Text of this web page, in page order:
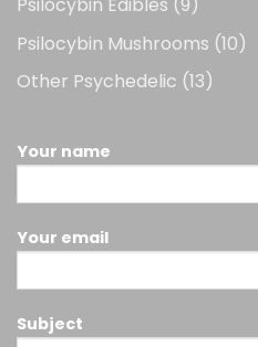
Psilocybin Edibles 9
products
Psilocybin Mushrooms 1010
Other Psychedelic 1313
Your name
Your email
Subject